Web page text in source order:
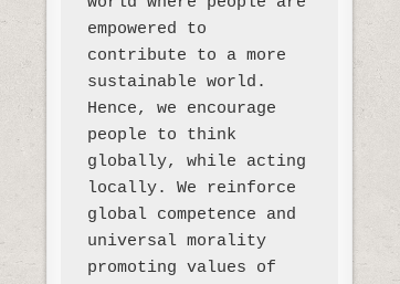
empowered to
contribute to a more
sustainable world.
Hence, we encourage
people to think
globally, while acting
locally. We reinforce
global competence and
universal morality
promoting values of